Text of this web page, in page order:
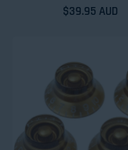
Regular price
$39.95 AUD